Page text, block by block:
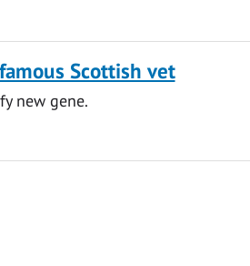
Scottish vet
new gene.